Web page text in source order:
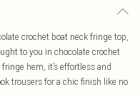
crochet boat neck fringe top,
to you in chocolate crochet
hem, it’s effortless and
trousers for a chic finish like no